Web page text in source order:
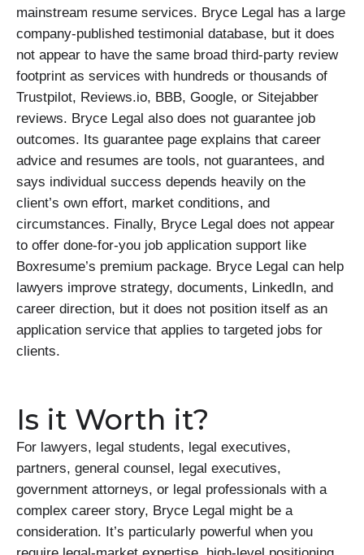
mainstream resume services. Bryce Legal has a large
company-published testimonial database, but it does
not appear to have the same broad third-party review
footprint as services with hundreds or thousands of
Trustpilot, Reviews.io, BBB, Google, or Sitejabber
reviews. Bryce Legal also does not guarantee job
outcomes. Its guarantee page explains that career
advice and resumes are tools, not guarantees, and
says individual success depends heavily on the
client’s own effort, market conditions, and
circumstances. Finally, Bryce Legal does not appear
to offer done-for-you job application support like
Boxresume’s premium package. Bryce Legal can help
lawyers improve strategy, documents, LinkedIn, and
career direction, but it does not position itself as an
application service that applies to targeted jobs for
clients.
Is it Worth it?
For lawyers, legal students, legal executives,
partners, general counsel, legal executives,
government attorneys, or legal professionals with a
complex career story, Bryce Legal might be a
consideration. It’s particularly powerful when you